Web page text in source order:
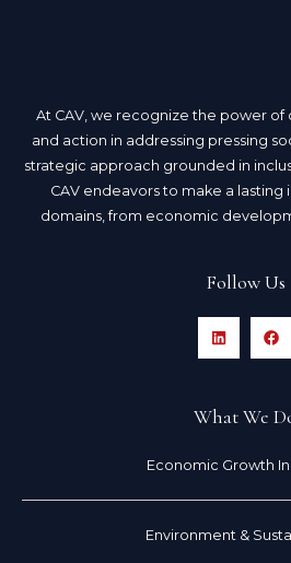
At CAV, we recognize the power
and action in addressing pressing
strategic approach grounded in
CAV endeavors to make a lasting
domains, from economic
Follow Us
What We
Economic Growth
Environment &